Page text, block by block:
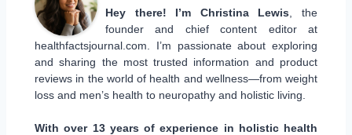
Hey there! I’m Christina Lewis , the
founder and chief content editor at
healthfactsjournal.com. I’m passionate about exploring
and sharing the most trusted information and product
reviews in the world of health and wellness—from weight
loss and men’s health to neuropathy and holistic living.
With over 13 years of experience in holistic health